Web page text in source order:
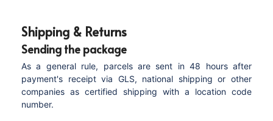
Shipping & Returns
Sending the package
As a general rule, parcels are sent in 48 hours after
payment's receipt via GLS, national shipping or other
companies as certified shipping with a location code
number.